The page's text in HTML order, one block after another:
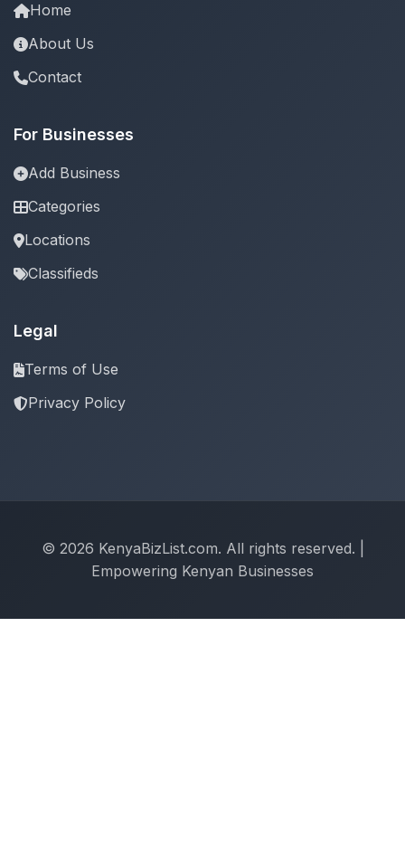
Home
About Us
Contact
For Businesses
Add Business
Categories
Locations
Classifieds
Legal
Terms of Use
Privacy Policy
© 2026 KenyaBizList.com. All rights reserved. |
Empowering Kenyan Businesses